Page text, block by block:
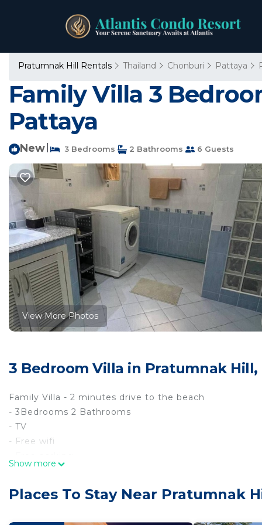
Pratumnak Hill Rentals Thailand Chonburi Pattaya
Family Villa 3
Pattaya
New 3 Bedrooms 2 Bathrooms 6 Guests
View More Photos
3 Bedroom Villa in Pratumnak Hill,
Family Villa - 2 minutes drive to the beach
- 3Bedrooms 2 Bathrooms
- TV
- Free wifi
- Pulblic swiming pool
Show more
Places To Stay Near Pratumnak